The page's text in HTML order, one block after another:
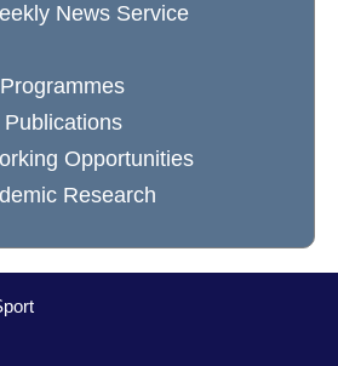
News Service
Opportunities
Research